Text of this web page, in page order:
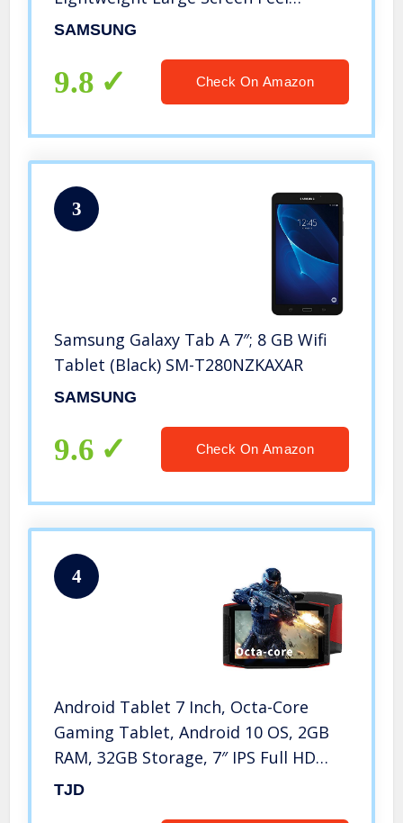
Camera Long-Lasting Battery, Black
SAMSUNG
9.8 Check On Amazon
3
Samsung Galaxy Tab A 7″; 8 GB Wifi
Tablet (Black) SM-T280NZKAXAR
SAMSUNG
9.6 Check On Amazon
4
Android Tablet 7 Inch, Octa-Core
Gaming Tablet, Android 10 OS, 2GB
RAM, 32GB Storage, 7″ IPS Full HD
Touch-Screen, Wi-Fi, Bluetooth, GPS,
TJD